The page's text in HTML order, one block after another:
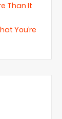
Than It
You’re